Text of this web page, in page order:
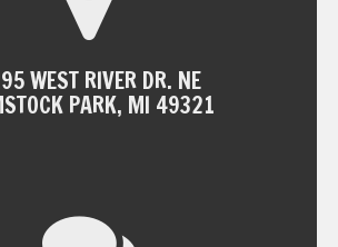
WEST RIVER DR. NE
PARK, MI 49321